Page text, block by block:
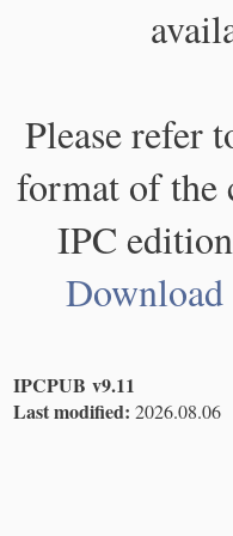
Please refer
format of the
IPC
IPCPUB v9.11
Last modified: 2026.08.06